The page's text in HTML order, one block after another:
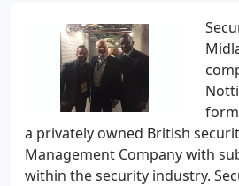
a privately owned British
Management Company with
within the security industry.